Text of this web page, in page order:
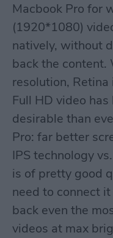
Macbook Pro for
(1920*1080)
natively, without
back the content.
resolution,
Full HD video
desirable than
Pro: far better
IPS technology
is of pretty good
need to connect
back even the
videos at max